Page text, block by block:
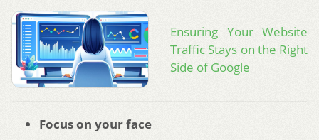
Ensuring Your Website
Traffic Stays on the Right
Side of Google
Focus on your face